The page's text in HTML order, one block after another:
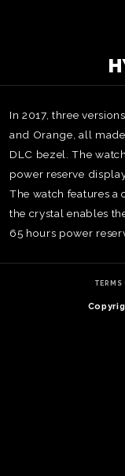
In 2017, three
and Orange, all
DLC bezel. The
power reserve
The watch features a
the crystal enables
65 hours power
TERMS